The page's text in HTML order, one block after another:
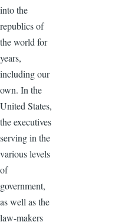
into the
republics of
the world for
years,
including our
own. In the
United States,
the executives
serving in the
various levels
of
government,
as well as the
law-makers